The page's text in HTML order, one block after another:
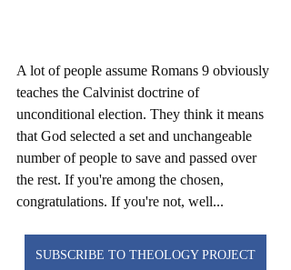
A lot of people assume Romans 9 obviously
teaches the Calvinist doctrine of
unconditional election. They think it means
that God selected a set and unchangeable
number of people to save and passed over
the rest. If you're among the chosen,
congratulations. If you're not, well...
SUBSCRIBE TO THEOLOGY PROJECT